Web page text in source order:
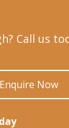
Call us
Enquire Now